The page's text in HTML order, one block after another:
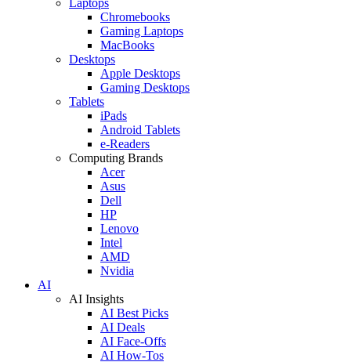
Chromebooks
Gaming Laptops
MacBooks
Desktops
Apple Desktops
Gaming Desktops
Tablets
iPads
Android Tablets
e-Readers
Computing Brands
Acer
Asus
Dell
HP
Lenovo
Intel
AMD
Nvidia
AI
AI Insights
AI Best Picks
AI Deals
AI Face-Offs
AI How-Tos